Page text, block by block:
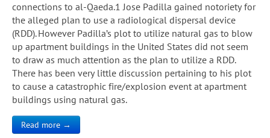
connections to al-Qaeda.1 Jose Padilla gained notoriety for
the alleged plan to use a radiological dispersal device
(RDD). However Padilla’s plot to utilize natural gas to blow
up apartment buildings in the United States did not seem
to draw as much attention as the plan to utilize a RDD.
There has been very little discussion pertaining to his plot
to cause a catastrophic fire/explosion event at apartment
buildings using natural gas.
Read more →